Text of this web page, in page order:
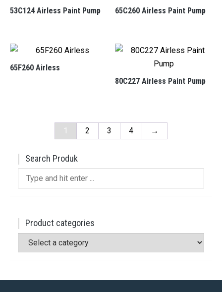
53C124 Airless Paint Pump 65C260 Airless Paint Pump
65F260 Airless
80C227 Airless Paint Pump
1 2 3 4 →
Search Produk
Search
for:
Product categories